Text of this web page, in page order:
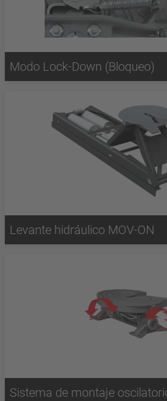
Modo Lock-Down (Bloqueo)
Levante hidráulico MOV-ON
Sistema de montaje